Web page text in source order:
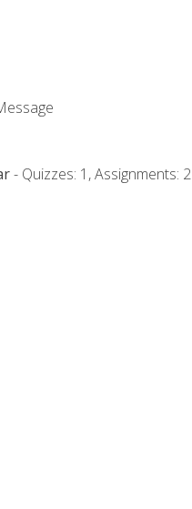
- Quizzes: 1, Assignments: 2